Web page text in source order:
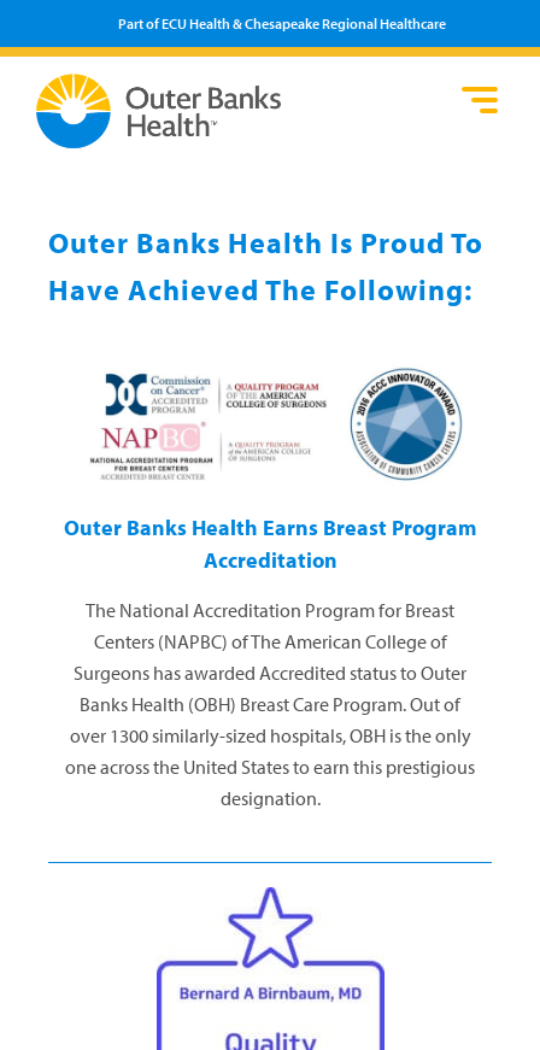
Part of ECU Health & Chesapeake Regional Healthcare
Outer Banks Health Is Proud To
Have Achieved The Following:
Outer Banks Health Earns Breast Program
Accreditation
The National Accreditation Program for Breast
Centers (NAPBC) of The American College of
Surgeons has awarded Accredited status to Outer
Banks Health (OBH) Breast Care Program. Out of
over 1300 similarly-sized hospitals, OBH is the only
one across the United States to earn this prestigious
designation.